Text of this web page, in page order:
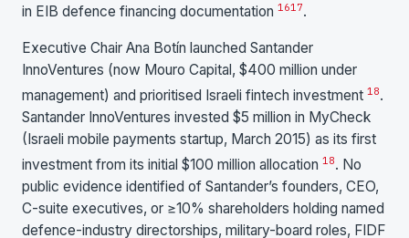
in EIB defence financing documentation 1617.
Executive Chair Ana Botín launched Santander
InnoVentures (now Mouro Capital, $400 million under
management) and prioritised Israeli fintech investment 18.
Santander InnoVentures invested $5 million in MyCheck
(Israeli mobile payments startup, March 2015) as its first
investment from its initial $100 million allocation 18. No
public evidence identified of Santander’s founders, CEO,
C-suite executives, or ≥10% shareholders holding named
defence-industry directorships, military-board roles, FIDF